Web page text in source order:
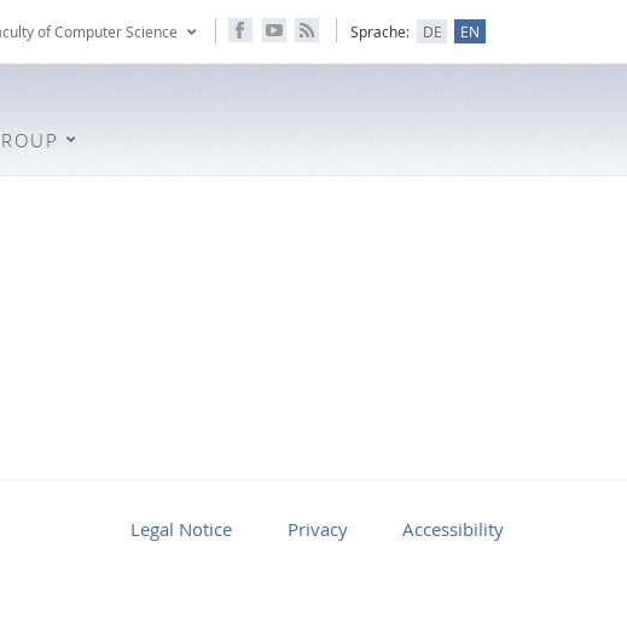
of Computer Science Sprache: DE EN
Legal Notice Privacy Accessibility